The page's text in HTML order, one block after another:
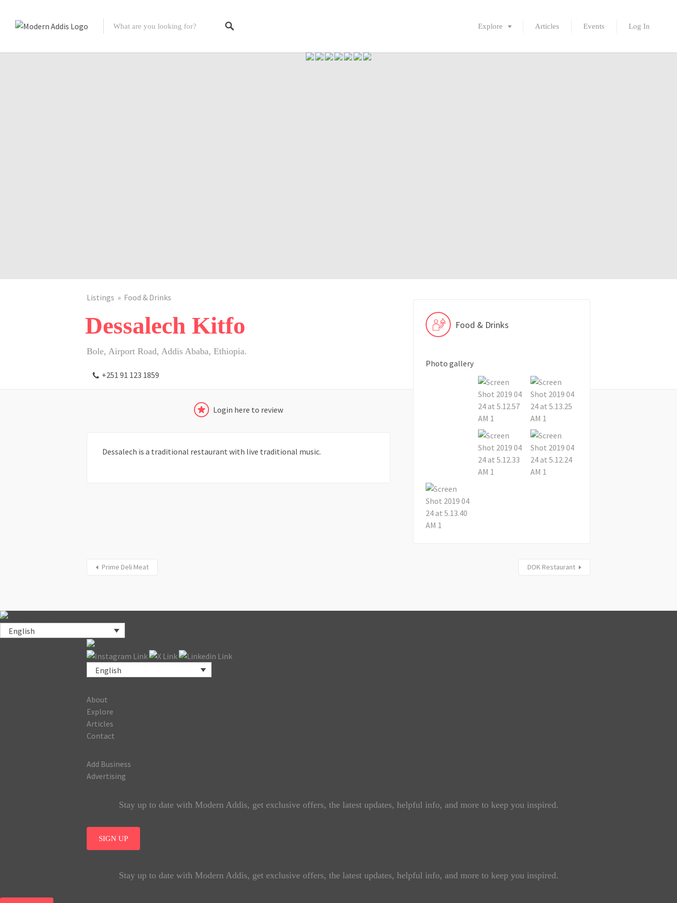
Featured Listings
Explore Articles Events Log In
Listings Food & Drinks
Dessalech Kitfo
Bole, Airport Road, Addis Ababa, Ethiopia.
+251 91 123 1859
Login here to review
Dessalech is a traditional restaurant with live traditional music.
Food & Drinks
Photo gallery
Prime Deli Meat DOK Restaurant
English
English
About
Explore
Articles
Contact
Add Business
Advertising
Stay up to date with Modern Addis, get exclusive offers, the latest updates, helpful info, and more to keep you inspired.
SIGN UP
Stay up to date with Modern Addis, get exclusive offers, the latest updates, helpful info, and more to keep you inspired.